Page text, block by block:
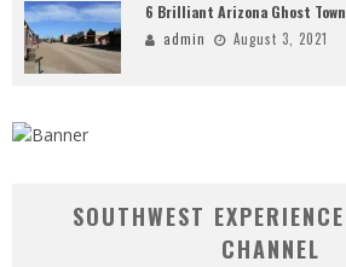
6 Brilliant Arizona Ghost
admin August 3, 2021
SOUTHWEST
CHANNEL